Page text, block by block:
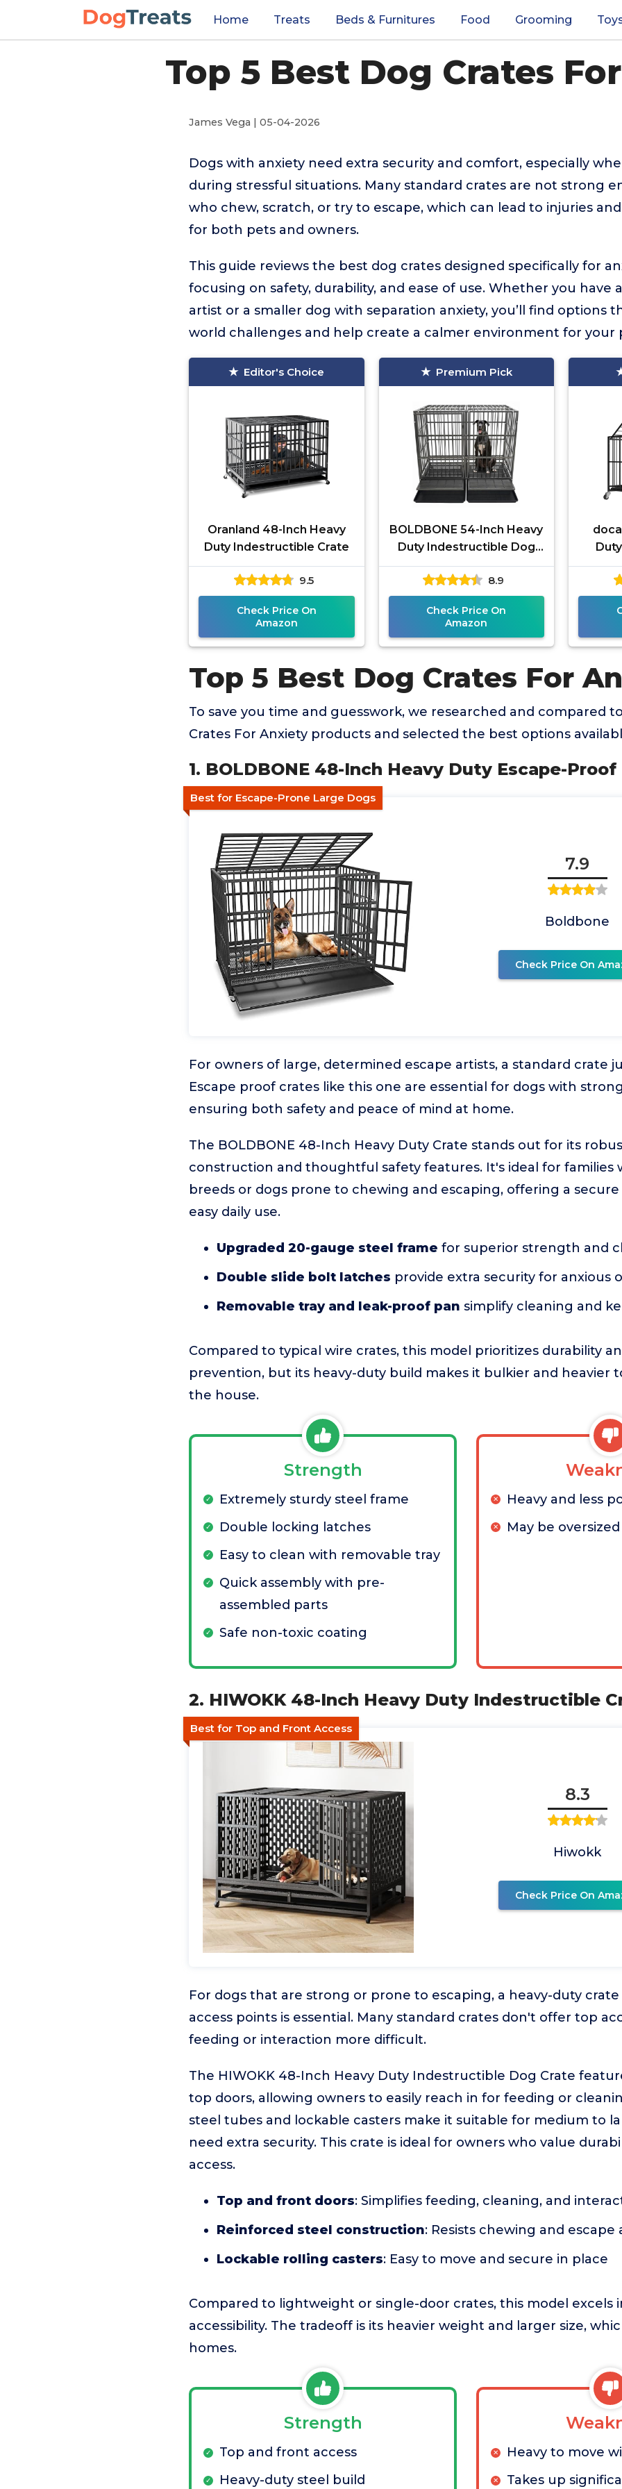
Home Treats Beds & Furnitures Food Grooming
Top 5 Best Dog Crates
James Vega | 05-04-2026
Dogs with anxiety need extra security and comfort, especially
during stressful situations. Many standard crates are not strong
who chew, scratch, or try to escape, which can lead to injuries
for both pets and owners.
This guide reviews the best dog crates designed specifically for
focusing on safety, durability, and ease of use. Whether you have
artist or a smaller dog with separation anxiety, you’ll find options
world challenges and help create a calmer environment for your
Editor's Choice
Oranland 48-Inch Heavy
Duty Indestructible Crate
9.5
Check Price On
Amazon
Premium Pick
BOLDBONE 54-Inch Heavy
Duty Indestructible Dog
Crate
8.9
Check Price On
Amazon
Top 5 Best Dog Crates For
To save you time and guesswork, we researched and compared
Crates For Anxiety products and selected the best options
1. BOLDBONE 48-Inch Heavy Duty Escape-Proof
Best for Escape-Prone Large Dogs
7.9
Boldbone
Check Price On
For owners of large, determined escape artists, a standard crate
Escape proof crates like this one are essential for dogs with
ensuring both safety and peace of mind at home.
The BOLDBONE 48-Inch Heavy Duty Crate stands out for its
construction and thoughtful safety features. It's ideal for families
breeds or dogs prone to chewing and escaping, offering a
easy daily use.
Upgraded 20-gauge steel frame for superior strength and
Double slide bolt latches provide extra security for anxious
Removable tray and leak-proof pan simplify cleaning and
Compared to typical wire crates, this model prioritizes durability
prevention, but its heavy-duty build makes it bulkier and heavier
the house.
Strength
Extremely sturdy steel frame
Double locking latches
Easy to clean with removable tray
Quick assembly with pre-
assembled parts
Safe non-toxic coating
Heavy and less
May be
2. HIWOKK 48-Inch Heavy Duty Indestructible
Best for Top and Front Access
8.3
Hiwokk
Check Price On
For dogs that are strong or prone to escaping, a heavy-duty
access points is essential. Many standard crates don't offer top
feeding or interaction more difficult.
The HIWOKK 48-Inch Heavy Duty Indestructible Dog Crate
top doors, allowing owners to easily reach in for feeding or
steel tubes and lockable casters make it suitable for medium to
need extra security. This crate is ideal for owners who value
access.
Top and front doors: Simplifies feeding, cleaning, and
Reinforced steel construction: Resists chewing and
Lockable rolling casters: Easy to move and secure in place
Compared to lightweight or single-door crates, this model excels
accessibility. The tradeoff is its heavier weight and larger size,
homes.
Strength
Top and front access
Heavy-duty steel build
Heavy to move
Takes up